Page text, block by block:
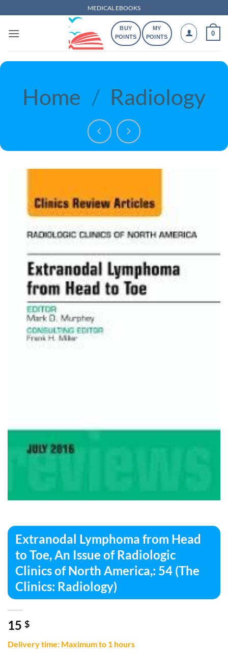
to
content
MEDICAL EBOOKS
BUY
POINTS
MY
POINTS
0
Home / Radiology
Extranodal Lymphoma from Head
to Toe, An Issue of Radiologic
Clinics of North America,: 54 (The
Clinics: Radiology)
15 $
Delivery time: Maximum to 1 hours